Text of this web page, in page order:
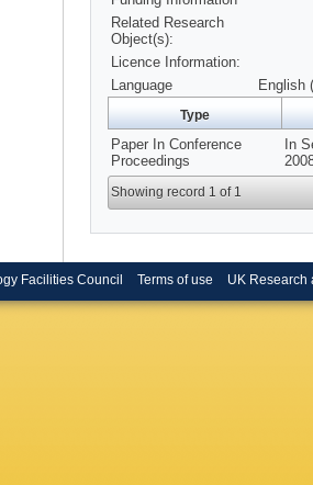
Related Research
Object(s):
Licence Information:
Language
English
Type
Paper In Conference
Proceedings
In
Showing record 1 of 1
Facilities Council Terms of use UK Research